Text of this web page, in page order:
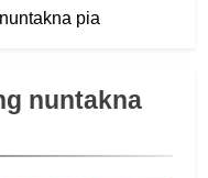
pia
nuntakna